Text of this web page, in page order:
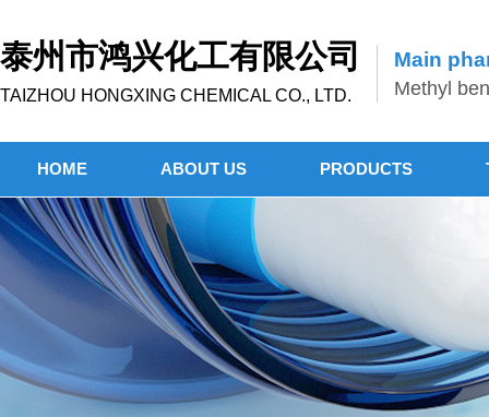
泰州市鸿兴化工有限公司
TAIZHOU HONGXING CHEMICAL CO., LTD.
Main
Methyl
HOME ABOUT US PRODUCTS